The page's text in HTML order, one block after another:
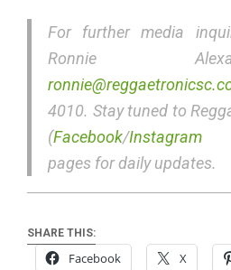
For further media
Ronnie
4010. Stay tuned to
(Facebook/Instagram
pages for daily updates.
SHARE THIS:
Facebook X